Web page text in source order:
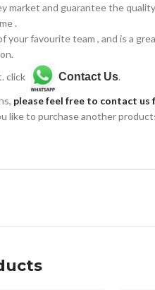
market and guarantee the
.
your favourite team , and is a
click
Contact Us.
please feel free to contact us
like to purchase another